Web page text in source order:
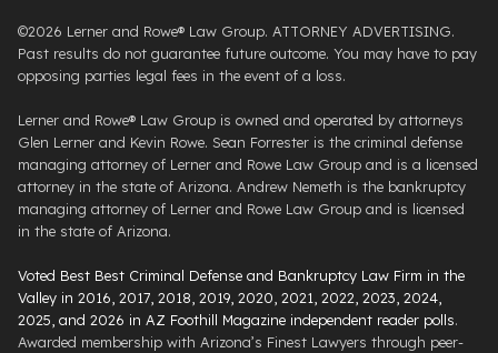
©2026 Lerner and Rowe® Law Group. ATTORNEY ADVERTISING.
Past results do not guarantee future outcome. You may have to pay
opposing parties legal fees in the event of a loss.
Lerner and Rowe® Law Group is owned and operated by attorneys
Glen Lerner and Kevin Rowe. Sean Forrester is the criminal defense
managing attorney of Lerner and Rowe Law Group and is a licensed
attorney in the state of Arizona. Andrew Nemeth is the bankruptcy
managing attorney of Lerner and Rowe Law Group and is licensed
in the state of Arizona.
Voted Best Best Criminal Defense and Bankruptcy Law Firm in the
Valley in 2016, 2017, 2018, 2019, 2020, 2021, 2022, 2023, 2024,
2025, and 2026 in AZ Foothill Magazine independent reader polls.
Awarded membership with Arizona’s Finest Lawyers through peer-